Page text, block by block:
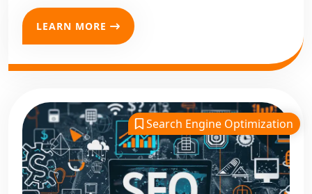
LEARN MORE
Search Engine Optimization